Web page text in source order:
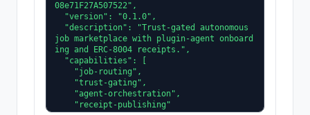
08e71F27A507522",
job marketplace with plugin-agent onboard
ing and ERC-8004 receipts.",